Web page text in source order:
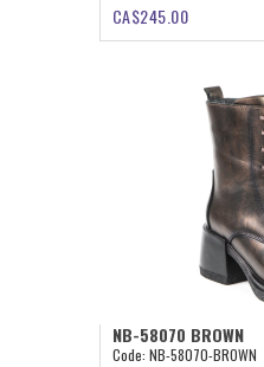
CA$245.00
NB-58070 BROWN
Code: NB-58070-BROWN